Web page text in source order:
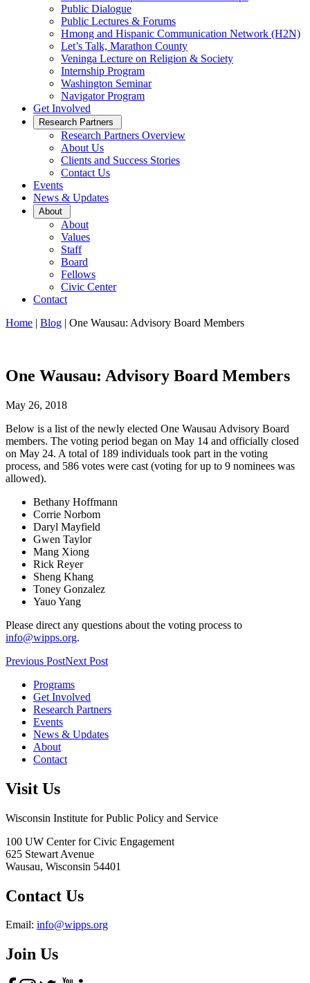
Public Dialogue
Public Lectures & Forums
Hmong and Hispanic Communication Network (H2N)
Let’s Talk, Marathon County
Veninga Lecture on Religion & Society
Internship Program
Washington Seminar
Navigator Program
Get Involved
Research Partners
Sub
Menu
Research Partners Overview
About Us
Clients and Success Stories
Contact Us
Events
News & Updates
About
Sub
Menu
About
Values
Staff
Board
Fellows
Civic Center
Contact
Home | Blog | One Wausau: Advisory Board Members
One Wausau: Advisory Board Members
May 26, 2018
Below is a list of the newly elected One Wausau Advisory Board
members. The voting period began on May 14 and officially closed
on May 24. A total of 189 individuals took part in the voting
process, and 586 votes were cast (voting for up to 9 nominees was
allowed).
Bethany Hoffmann
Corrie Norbom
Daryl Mayfield
Gwen Taylor
Mang Xiong
Rick Reyer
Sheng Khang
Toney Gonzalez
Yauo Yang
Please direct any questions about the voting process to
info@wipps.org.
Previous PostNext Post
Programs
Get Involved
Research Partners
Events
News & Updates
About
Contact
Visit Us
Wisconsin Institute for Public Policy and Service
100 UW Center for Civic Engagement
625 Stewart Avenue
Wausau, Wisconsin 54401
Contact Us
Email: info@wipps.org
Join Us